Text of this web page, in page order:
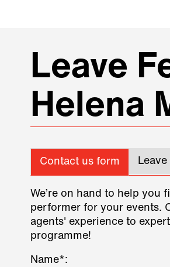
Leave
Helena
Contact us form
We’re on hand to help you
performer for your events.
agents' experience to
programme!
Name*: